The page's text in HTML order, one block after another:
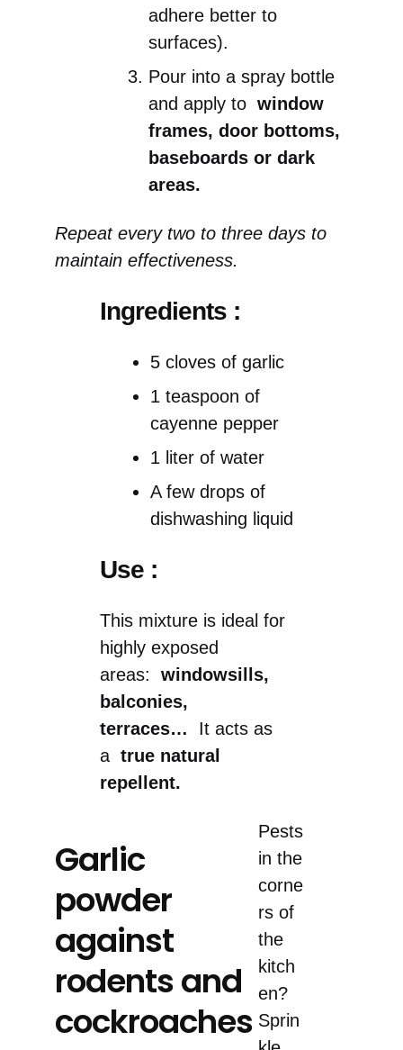
adhere better to
surfaces).
Pour into a spray bottle
and apply towindow
frames, door bottoms,
baseboards or dark
areas.
Repeat every two to three days to
maintain effectiveness.
Ingredients :
5 cloves of garlic
1 teaspoon of
cayenne pepper
1 liter of water
A few drops of
dishwashing liquid
Use :
This mixture is ideal for
highly exposed
areas:windowsills,
balconies,
terraces…
It acts as
atrue natural
repellent.
Garlic
powder
against
rodents and
cockroaches
Pests
in the
corne
rs of
the
kitch
en?
Sprin